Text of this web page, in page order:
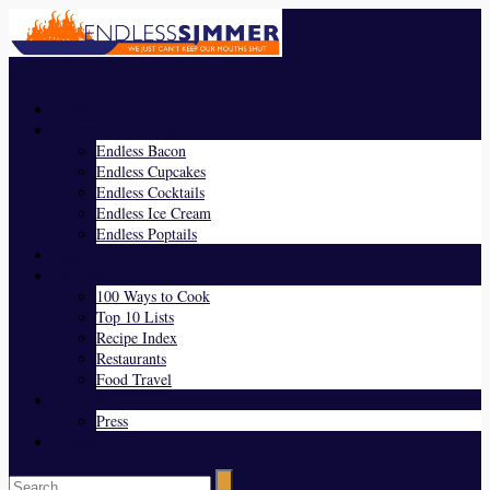
Endless Bacon
Endless Cupcakes
Endless Cocktails
Endless Ice Cream
Endless Poptails
100 Ways to Cook
Top 10 Lists
Recipe Index
Restaurants
Food Travel
Press